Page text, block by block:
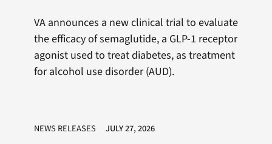
VA announces a new clinical trial to evaluate
the efficacy of semaglutide, a GLP-1 receptor
agonist used to treat diabetes, as treatment
for alcohol use disorder (AUD).
NEWS RELEASES JULY 27, 2026